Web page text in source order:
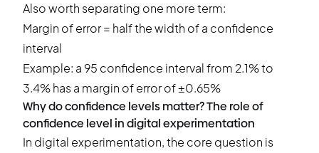
Also worth separating one more term:
Margin of error = half the width of a confidence
interval
Example: a 95 confidence interval from 2.1% to
3.4% has a margin of error of ±0.65%
Why do confidence levels matter? The role of
confidence level in digital experimentation
In digital experimentation, the core question is